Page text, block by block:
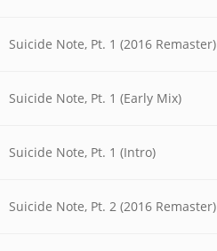
Suicide Note, Pt. 1 (2016 Remaster)
Suicide Note, Pt. 1 (Early Mix)
Suicide Note, Pt. 1 (Intro)
Suicide Note, Pt. 2 (2016 Remaster)